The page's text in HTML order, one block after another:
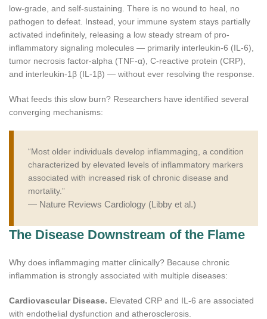
low-grade, and self-sustaining. There is no wound to heal, no
pathogen to defeat. Instead, your immune system stays partially
activated indefinitely, releasing a low steady stream of pro-
inflammatory signaling molecules — primarily interleukin-6 (IL-6),
tumor necrosis factor-alpha (TNF-α), C-reactive protein (CRP),
and interleukin-1β (IL-1β) — without ever resolving the response.
What feeds this slow burn? Researchers have identified several
converging mechanisms:
“Most older individuals develop inflammaging, a condition
characterized by elevated levels of inflammatory markers
associated with increased risk of chronic disease and
mortality.”
— Nature Reviews Cardiology (Libby et al.)
The Disease Downstream of the Flame
Why does inflammaging matter clinically? Because chronic
inflammation is strongly associated with multiple diseases:
Cardiovascular Disease. Elevated CRP and IL-6 are associated
with endothelial dysfunction and atherosclerosis.